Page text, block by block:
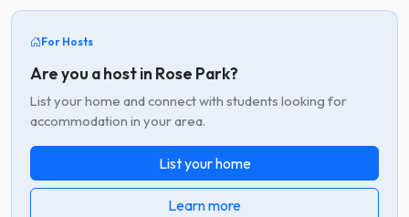
For Hosts
Are you a host in Rose Park?
List your home and connect with students looking for
accommodation in your area.
List your home
Learn more